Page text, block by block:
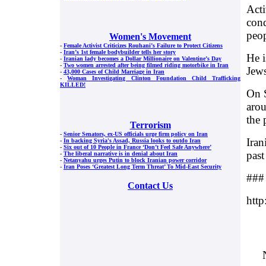
Women's Movement
- Female Activist Criticizes Rouhani’s Failure to Protect Citizens
- Iran’s 1st female bodybuilder tells her story
- Iranian lady becomes a Dollar Millionaire on Valentine’s Day
- Two women arrested after being filmed riding motorbike in Iran
- 43,000 Cases of Child Marriage in Iran
-Woman Investigating Clinton Foundation Child Trafficking
KILLED!
Terrorism
- Senior Senators, ex-US officials urge firm policy on Iran
- In backing Syria's Assad, Russia looks to outdo Iran
- Six out of 10 People in France ‘Don’t Feel Safe Anywhere’
- The liberal narrative is in denial about Iran
- Netanyahu urges Putin to block Iranian power corridor
- Iran Poses ‘Greatest Long Term Threat’ To Mid-East Security
Contact Us
He
On
the
###